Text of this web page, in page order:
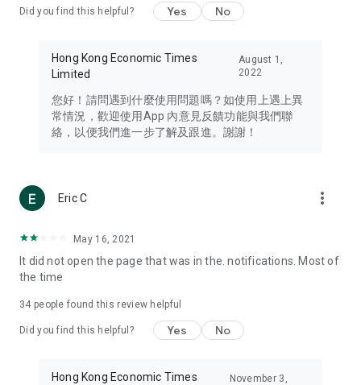
Travel – Staying abreast of issues of concern to Hong Kong
information in the Greater Bay Area, Macau, Japan, Taiwan,
Thailand, South Korea, and other destinations.
Technology – Testing the latest and trendiest tech products
such as mobile phones, computers, cameras, headphones,
(U... Bloggers share diverse lifestyle experiences and food
reviews.
Download now for free and create your own U Lifestyle – a
brand new experience with a different lifestyle!
in the app or email info@ulifestyle.com.hk)
Did you find this helpful? Yes No
Hong Kong Economic Times
Limited
August 1,
2022
您好！請問遇到什麼使用問題嗎？如使用上遇上異
常情況，歡迎使用App 內意見反饋功能與我們聯
絡，以便我們進一步了解及跟進。謝謝！
Eric C more_vert
May 16, 2021
It did not open the page that was in the. notifications. Most of
the time
34 people found this review helpful
Did you find this helpful? Yes No
Hong Kong Economic Times
November 3,